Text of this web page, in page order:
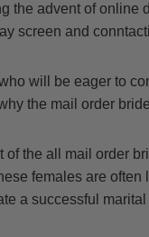
the advent of
screen and
will be eager to
the mail order
of the all mail order
females are
a successful